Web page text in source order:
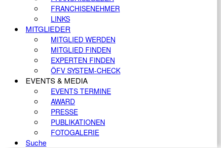
FRANCHISENEHMER
LINKS
MITGLIEDER
MITGLIED WERDEN
MITGLIED FINDEN
EXPERTEN FINDEN
ÖFV SYSTEM-CHECK
EVENTS & MEDIA
EVENTS TERMINE
AWARD
PRESSE
PUBLIKATIONEN
FOTOGALERIE
Suche